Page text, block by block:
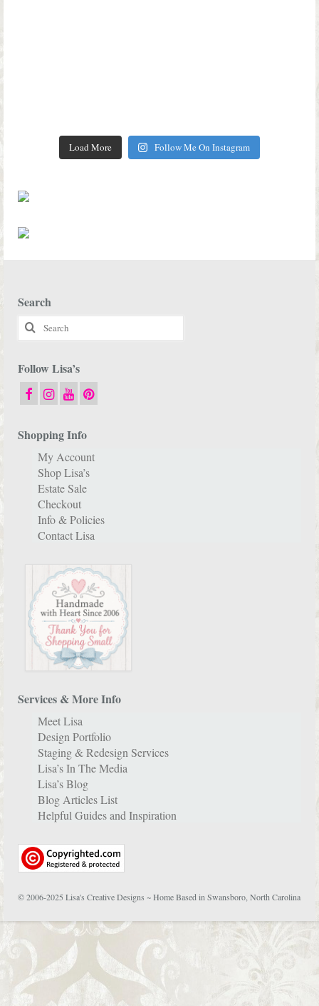
Load More Follow Me On Instagram
Search
Search
for:
Follow Lisa’s
Shopping Info
My Account
Shop Lisa’s
Estate Sale
Checkout
Info & Policies
Contact Lisa
Services & More Info
Meet Lisa
Design Portfolio
Staging & Redesign Services
Lisa’s In The Media
Lisa’s Blog
Blog Articles List
Helpful Guides and Inspiration
© 2006-2025 Lisa's Creative Designs ~ Home Based in Swansboro, North Carolina